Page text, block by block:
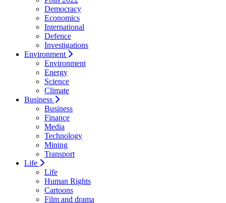
Democracy
Economics
International
Defence
Investigations
Environment
Environment
Energy
Science
Climate
Business
Business
Finance
Media
Technology
Mining
Transport
Life
Life
Human Rights
Cartoons
Film and drama